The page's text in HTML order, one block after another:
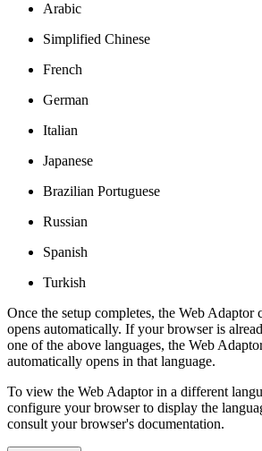
Arabic
Simplified Chinese
French
German
Italian
Japanese
Brazilian Portuguese
Russian
Spanish
Turkish
Once the setup completes, the Web Adaptor
opens automatically. If your browser is
one of the above languages, the Web
automatically opens in that language.
To view the Web Adaptor in a different
configure your browser to display the
consult your browser's documentation.